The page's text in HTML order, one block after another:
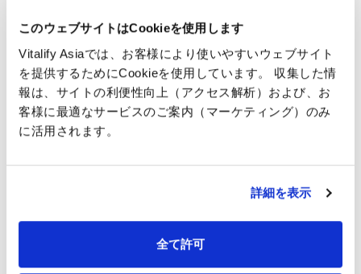
このウェブサイトはCookieを使用します
Vitalify Asiaでは、お客様により使いやすいウェブサイト
を提供するためにCookieを使用しています。 収集した情
報は、サイトの利便性向上（アクセス解析）および、お
客様に最適なサービスのご案内（マーケティング）のみ
に活用されます。
詳細を表示
全て許可
Caring employees benefits
With the "Person-centered" philosophy, Vitalify Asia
commits to promoting employee satisfaction and
morale and supporting their work and social life.